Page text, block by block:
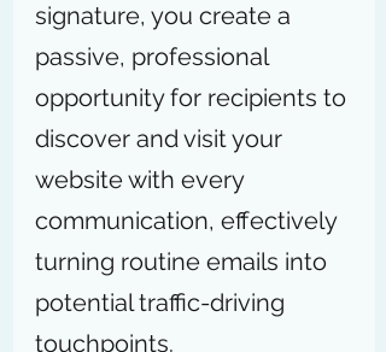
signature, you create a
passive, professional
opportunity for recipients to
discover and visit your
website with every
communication, effectively
turning routine emails into
potential traffic-driving
touchpoints.